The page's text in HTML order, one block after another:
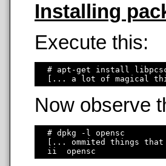
Installing
Execute this:
# apt-get install
Now observe
  # dpkg -l opensc
[... ommited things